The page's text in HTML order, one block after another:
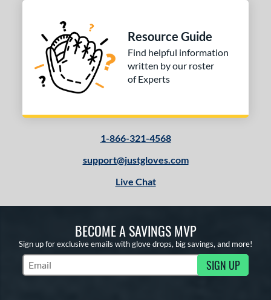
Resource Guide
Find helpful information
written by our roster
of Experts
1-866-321-4568
support@justgloves.com
Live Chat
BECOME A SAVINGS MVP
Sign up for exclusive emails with glove drops, big savings, and more!
Subscribe to Marketing Updates SIGN UP